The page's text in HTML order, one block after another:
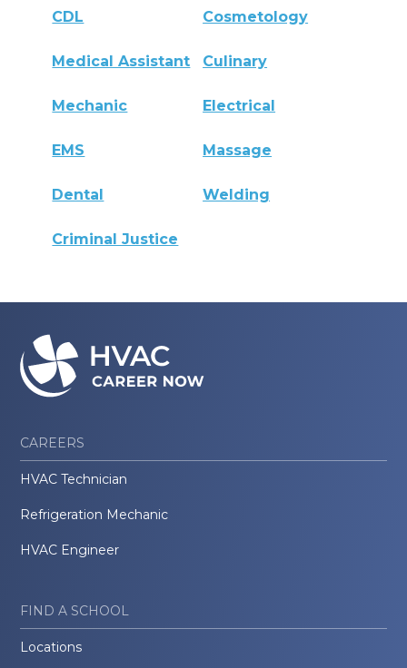
CDL Cosmetology
Medical Assistant Culinary
Mechanic Electrical
EMS Massage
Dental Welding
Criminal Justice
CAREERS
HVAC Technician
Refrigeration Mechanic
HVAC Engineer
FIND A SCHOOL
Locations